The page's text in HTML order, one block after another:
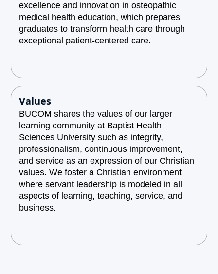
excellence and innovation in osteopathic
medical health education, which prepares
graduates to transform health care through
exceptional patient-centered care.
Values
BUCOM shares the values of our larger
learning community at Baptist Health
Sciences University such as integrity,
professionalism, continuous improvement,
and service as an expression of our Christian
values. We foster a Christian environment
where servant leadership is modeled in all
aspects of learning, teaching, service, and
business.